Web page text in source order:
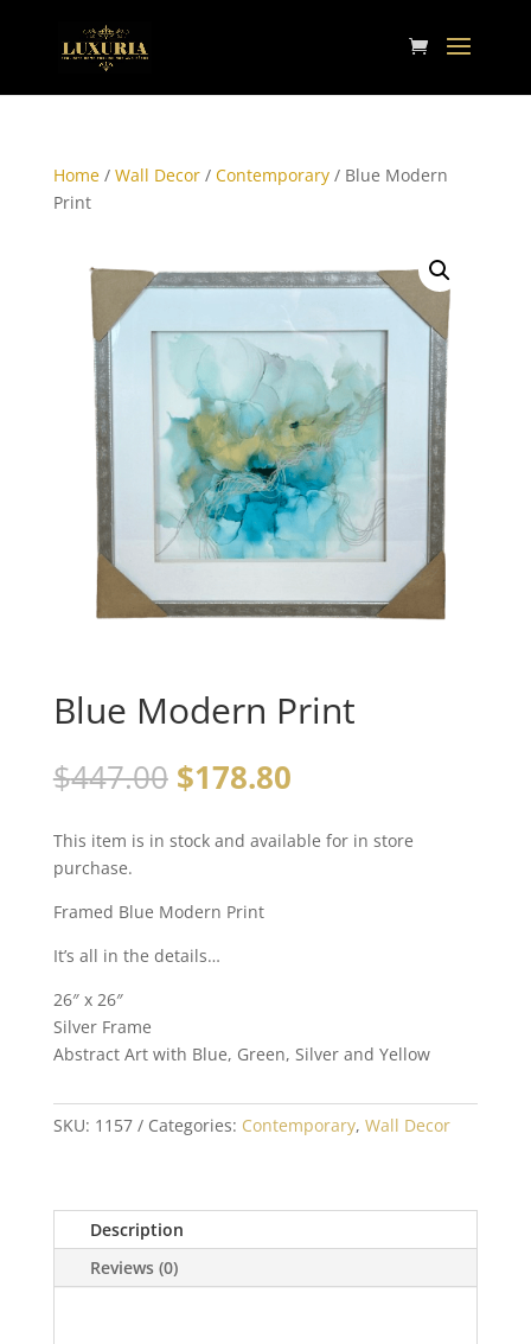
Home/ Wall Decor/ Contemporary/ Blue Modern
Print
Blue Modern Print
$447.00 $178.80
This item is in stock and available for in store
purchase.
Framed Blue Modern Print
It’s all in the details…
26″ x 26″
Silver Frame
Abstract Art with Blue, Green, Silver and Yellow
SKU: 1157 Categories: Contemporary, Wall Decor
Description
Reviews (0)